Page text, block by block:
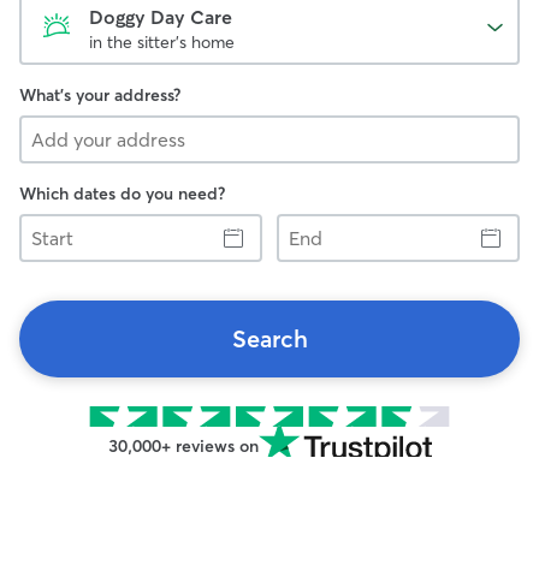
Doggy Day Care
in the sitter's home
What's your address?
Which dates do you need?
Start
End
Search
30,000+ reviews on